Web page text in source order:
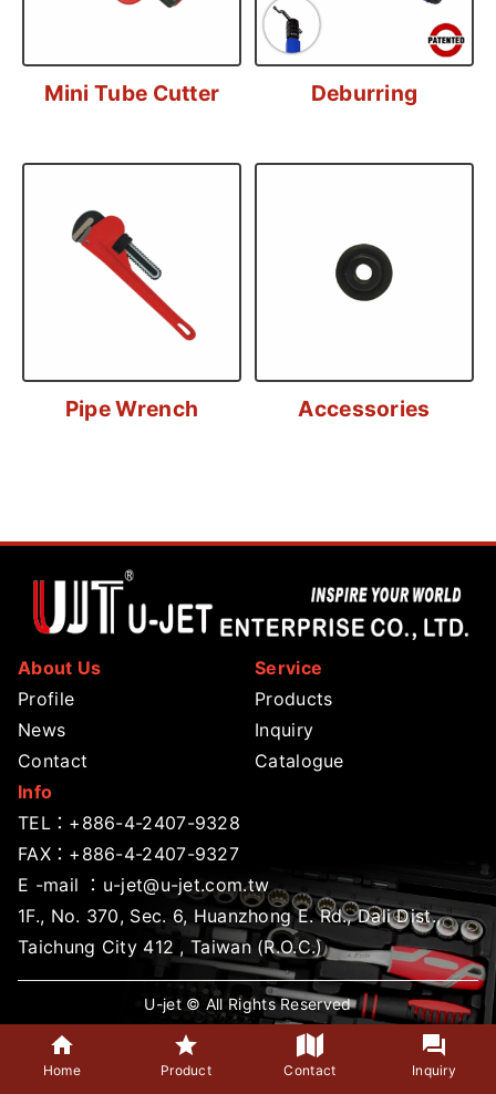
Mini Tube Cutter Deburring
Pipe Wrench Accessories
About Us
Profile
News
Contact
Service
Products
Inquiry
Catalogue
Info
TEL： +886-4-2407-9328
FAX：+886-4-2407-9327
E -mail ： u-jet@u-jet.com.tw
1F., No. 370, Sec. 6, Huanzhong E. Rd., Dali Dist.,
Taichung City 412 , Taiwan (R.O.C.)
U-jet © All Rights Reserved
Home Product Contact Inquiry